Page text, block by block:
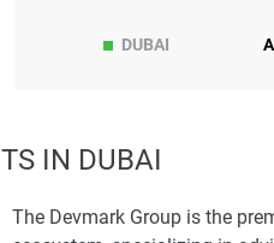
DUBAI
IN DUBAI
The Devmark Group is the